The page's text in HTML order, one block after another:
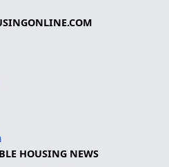
HOUSING NEWS